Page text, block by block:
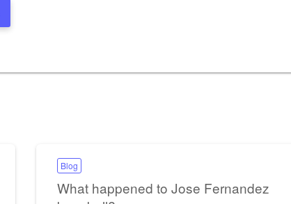
Blog
What happened to Jose Fernandez